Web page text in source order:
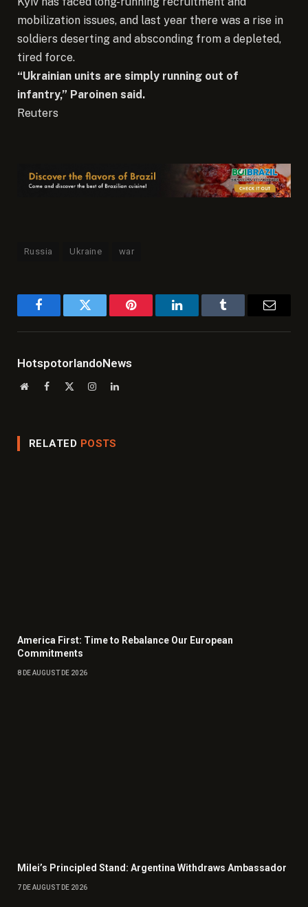
mobilization issues, and last year there was a rise in
soldiers deserting and absconding from a depleted,
tired force.
“Ukrainian units are simply running out of
infantry,” Paroinen said.
Reuters
Russia Ukraine war
FacebookTwitter Pinterest LinkedInTumblr
HotspotorlandoNews
WebsiteFacebook InstagramLinkedIn
RELATED POSTS
America First: Time to Rebalance Our European
Commitments
8 DE AUGUST DE 2026
Milei’s Principled Stand: Argentina Withdraws Ambassador
7 DE AUGUST DE 2026